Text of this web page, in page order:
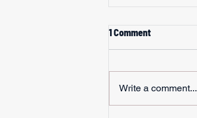
1 Comment
Write a comment...